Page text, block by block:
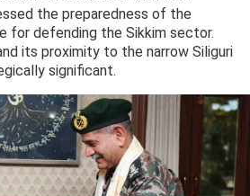
the preparedness of the
for defending the Sikkim sector.
its proximity to the narrow Siliguri
significant.